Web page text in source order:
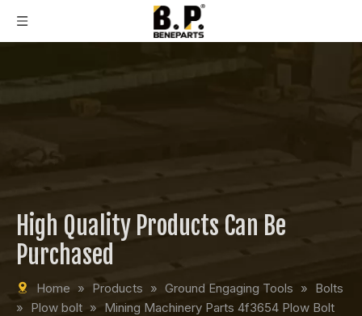
High Quality Products Can Be
Purchased
Home » Products » Ground Engaging Tools » Bolts
» Plow bolt » Mining Machinery Parts 4f3654 Plow Bolt